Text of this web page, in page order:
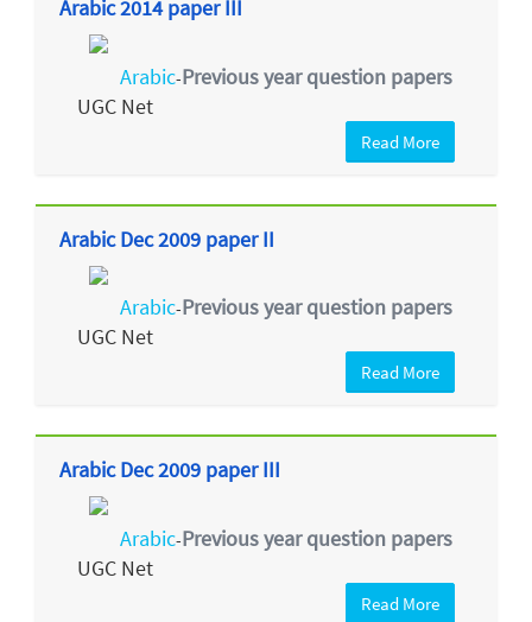
Arabic 2014 paper III
Arabic-Previous year question papers
UGC Net
Read More
Arabic Dec 2009 paper II
Arabic-Previous year question papers
UGC Net
Read More
Arabic Dec 2009 paper III
Arabic-Previous year question papers
UGC Net
Read More